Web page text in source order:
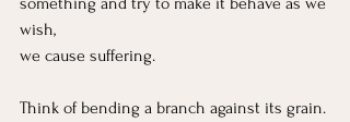
wish,
we cause suffering.
Think of bending a branch against its grain.